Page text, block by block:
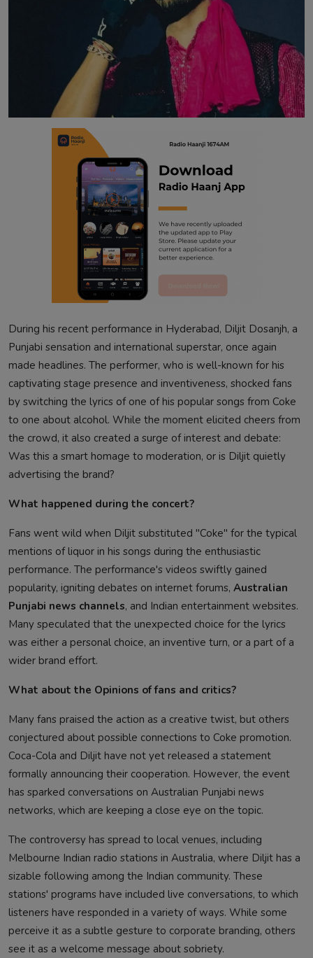
During his recent performance in Hyderabad, Diljit Dosanjh, a
Punjabi sensation and international superstar, once again
made headlines. The performer, who is well-known for his
captivating stage presence and inventiveness, shocked fans
by switching the lyrics of one of his popular songs from Coke
to one about alcohol. While the moment elicited cheers from
the crowd, it also created a surge of interest and debate:
Was this a smart homage to moderation, or is Diljit quietly
advertising the brand?
What happened during the concert?
Fans went wild when Diljit substituted "Coke" for the typical
mentions of liquor in his songs during the enthusiastic
performance. The performance's videos swiftly gained
popularity, igniting debates on internet forums, Australian
Punjabi news channels, and Indian entertainment websites.
Many speculated that the unexpected choice for the lyrics
was either a personal choice, an inventive turn, or a part of a
wider brand effort.
What about the Opinions of fans and critics?
Many fans praised the action as a creative twist, but others
conjectured about possible connections to Coke promotion.
Coca-Cola and Diljit have not yet released a statement
formally announcing their cooperation. However, the event
has sparked conversations on Australian Punjabi news
networks, which are keeping a close eye on the topic.
The controversy has spread to local venues, including
Melbourne Indian radio stations in Australia, where Diljit has a
sizable following among the Indian community. These
stations' programs have included live conversations, to which
listeners have responded in a variety of ways. While some
perceive it as a subtle gesture to corporate branding, others
see it as a welcome message about sobriety.